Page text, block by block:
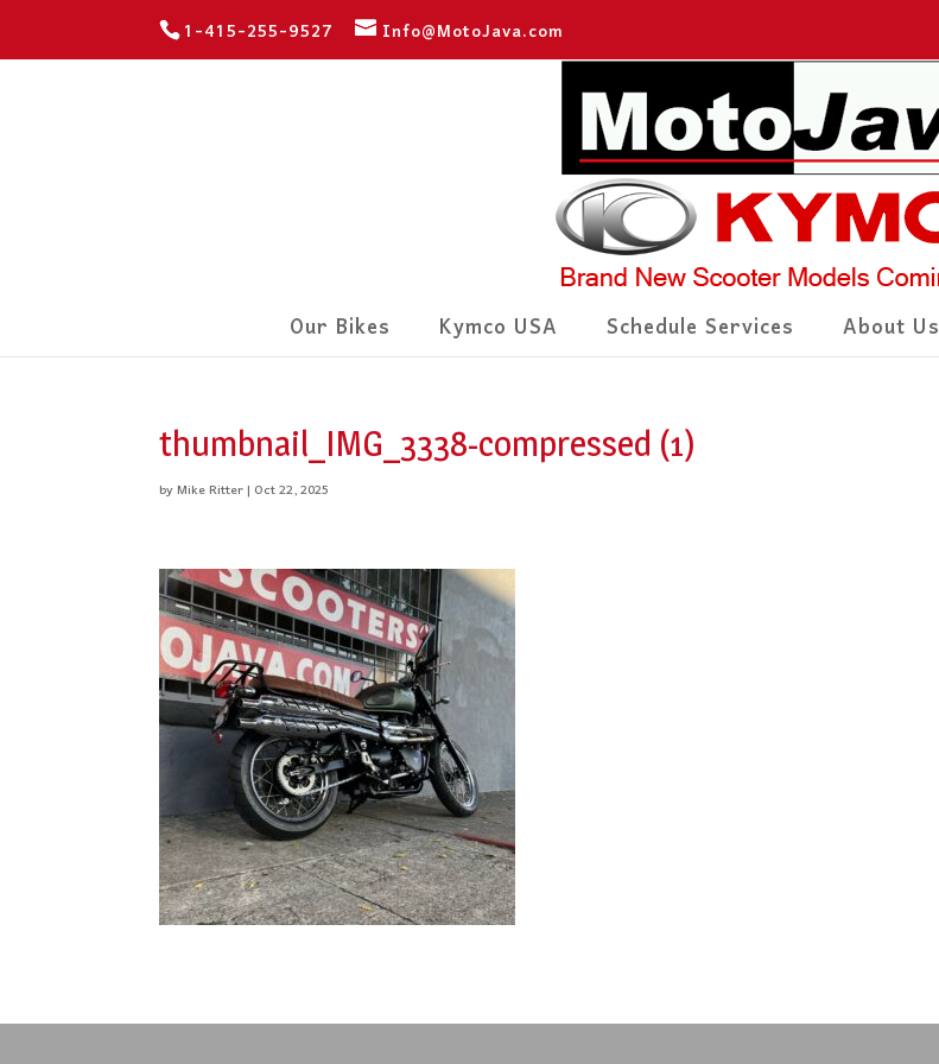
1-415-255-9527 Info@MotoJava.com
Our Bikes Kymco USA Schedule Services About Us
thumbnail_IMG_3338-compressed (1)
byMike Ritter| Oct 22, 2025